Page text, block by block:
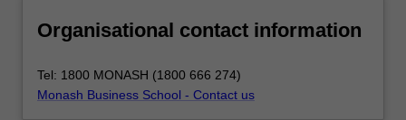
Organisational contact information
Tel: 1800 MONASH (1800 666 274)
Monash Business School - Contact us